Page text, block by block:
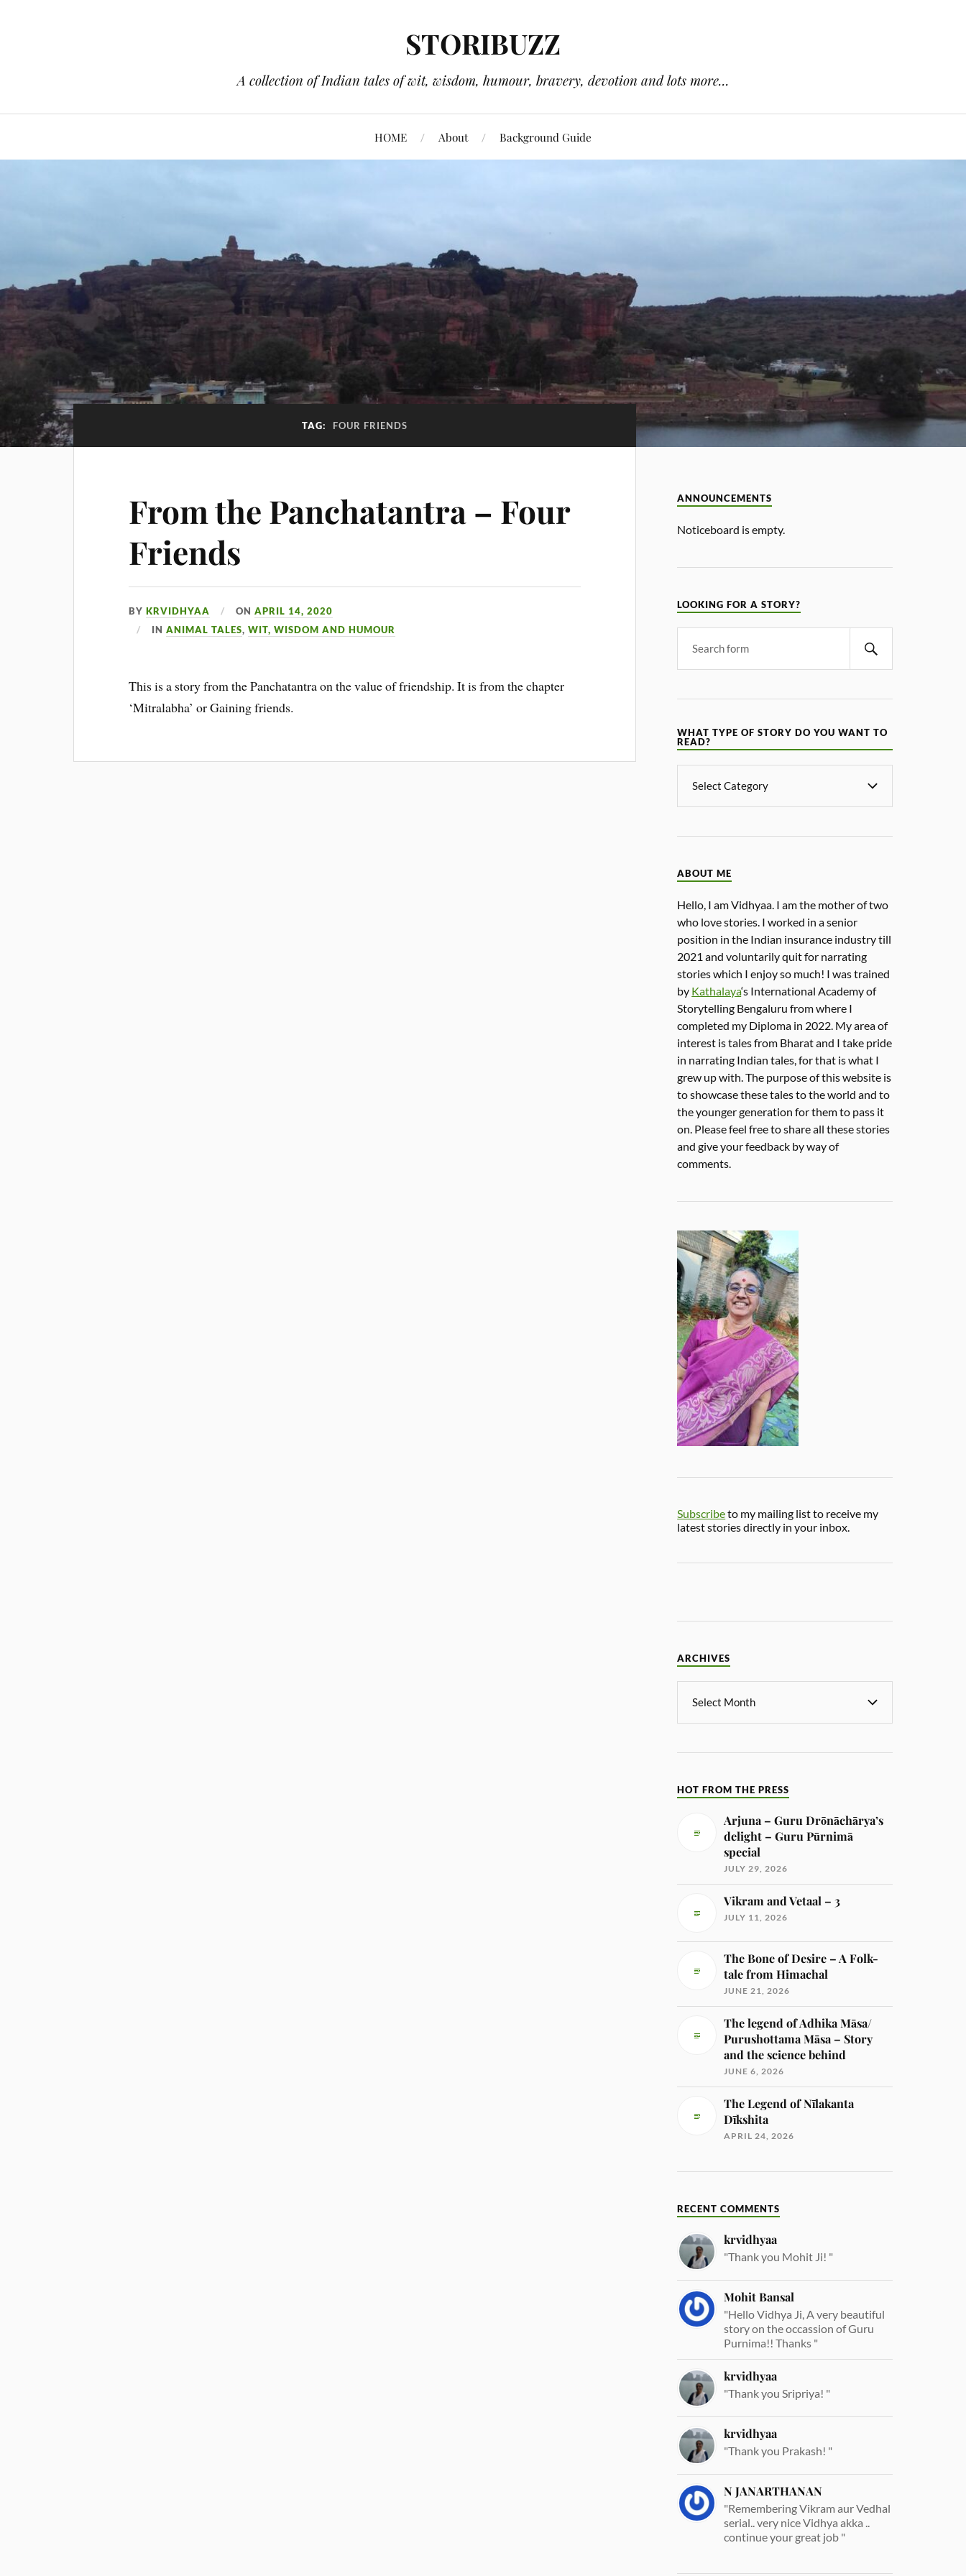
STORIBUZZ
A collection of Indian tales of wit, wisdom, humour, bravery, devotion and lots more...
HOME About Background Guide
TAG: FOUR FRIENDS
From the Panchatantra – Four
Friends
BYKRVIDHYAA ONAPRIL 14, 2020
INANIMAL TALES,WIT, WISDOM AND HUMOUR
This is a story from the Panchatantra on the value of friendship. It is from the chapter
‘Mitralabha’ or Gaining friends.
ANNOUNCEMENTS
Noticeboard is empty.
LOOKING FOR A STORY?
WHAT TYPE OF STORY DO YOU WANT TO
READ?
ABOUT ME
Hello, I am Vidhyaa. I am the mother of two
who love stories. I worked in a senior
position in the Indian insurance industry till
2021 and voluntarily quit for narrating
stories which I enjoy so much! I was trained
by Kathalaya‘s International Academy of
Storytelling Bengaluru from where I
completed my Diploma in 2022. My area of
interest is tales from Bharat and I take pride
in narrating Indian tales, for that is what I
grew up with. The purpose of this website is
to showcase these tales to the world and to
the younger generation for them to pass it
on. Please feel free to share all these stories
and give your feedback by way of
comments.
Subscribeto my mailing list to receive my
latest stories directly in your inbox.
ARCHIVES
HOT FROM THE PRESS
Arjuna – Guru Drōnāchārya’s
delight – Guru Pūrnimā
special
JULY 29, 2026
Vikram and Vetaal – 3
JULY 11, 2026
The Bone of Desire – A Folk-
tale from Himachal
JUNE 21, 2026
The legend of Adhika Māsa/
Purushottama Māsa – Story
and the science behind
JUNE 6, 2026
The Legend of Nīlakanta
Dīkshita
APRIL 24, 2026
RECENT COMMENTS
krvidhyaa
"Thank you Mohit Ji! "
Mohit Bansal
"Hello Vidhya Ji, A very beautiful
story on the occassion of Guru
Purnima!! Thanks "
krvidhyaa
"Thank you Sripriya! "
krvidhyaa
"Thank you Prakash! "
N JANARTHANAN
"Remembering Vikram aur Vedhal
serial.. very nice Vidhya akka ..
continue your great job "